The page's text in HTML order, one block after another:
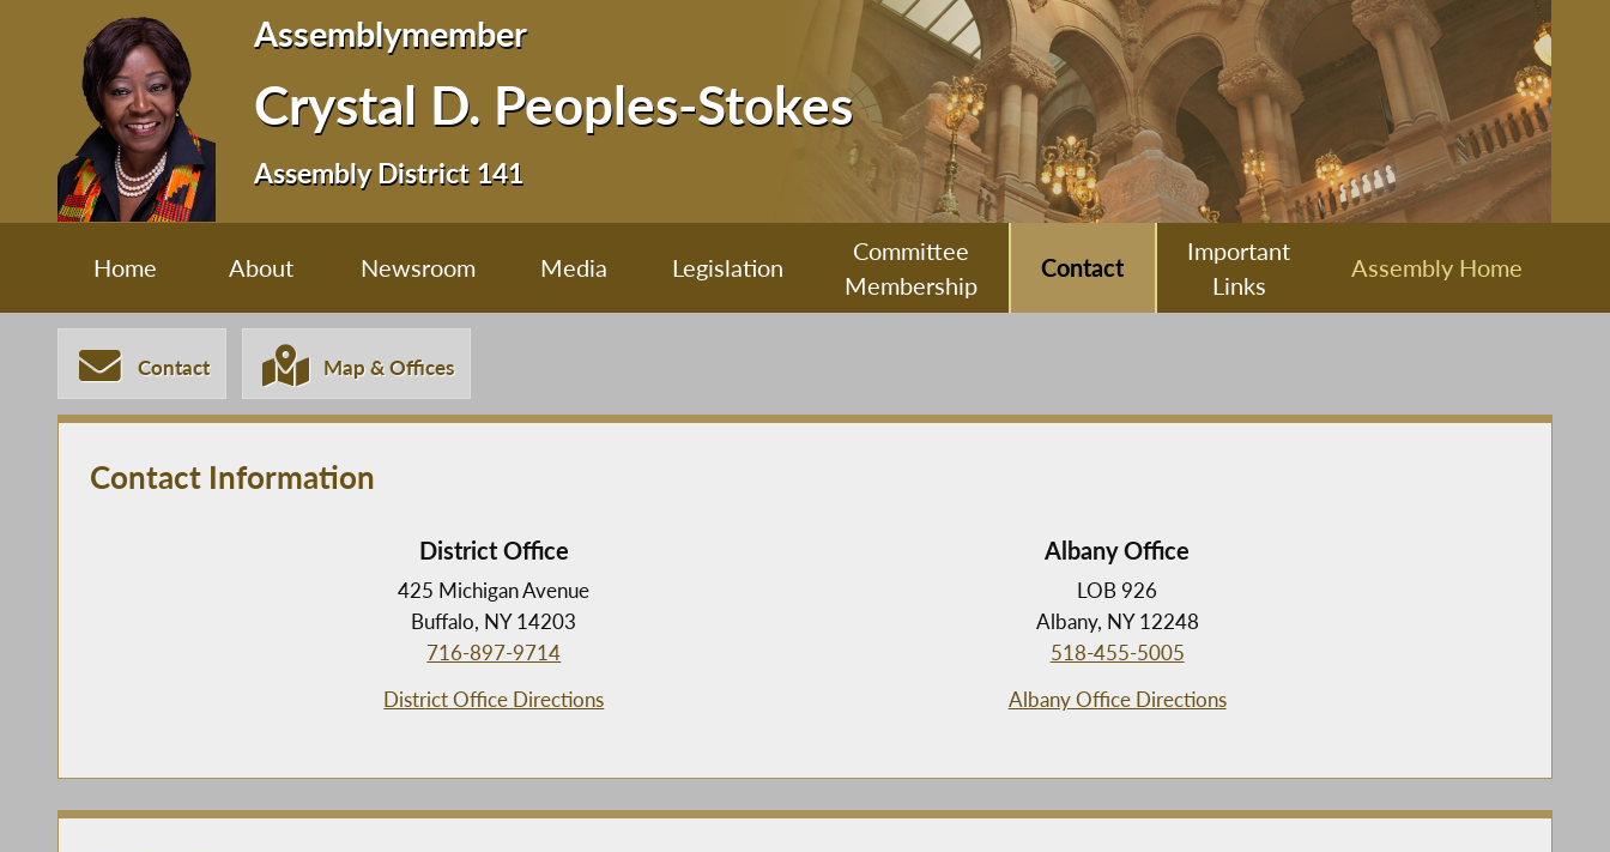
Assemblymember
Crystal D. Peoples-Stokes
Assembly District 141
Home About Newsroom Media Legislation
Committee
Membership
Contact
Important
Links
Assembly Home
Contact Map & Offices
Contact Information
District Office
425 Michigan Avenue
Buffalo, NY 14203
716-897-9714
District Office Directions
Albany Office
LOB 926
Albany, NY 12248
518-455-5005
Albany Office Directions